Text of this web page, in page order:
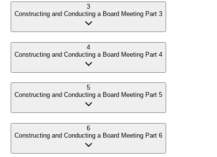
3
Constructing and Conducting a Board Meeting Part 3
4
Constructing and Conducting a Board Meeting Part 4
5
Constructing and Conducting a Board Meeting Part 5
6
Constructing and Conducting a Board Meeting Part 6